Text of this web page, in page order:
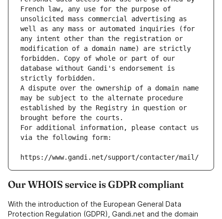
French law, any use for the purpose of
unsolicited mass commercial advertising as
well as any mass or automated inquiries (for
any intent other than the registration or
modification of a domain name) are strictly
forbidden. Copy of whole or part of our
database without Gandi's endorsement is
strictly forbidden.
A dispute over the ownership of a domain name
may be subject to the alternate procedure
established by the Registry in question or
brought before the courts.
For additional information, please contact us
via the following form:
https://www.gandi.net/support/contacter/mail/
Our WHOIS service is GDPR compliant
With the introduction of the European General Data
Protection Regulation (GDPR), Gandi.net and the domain